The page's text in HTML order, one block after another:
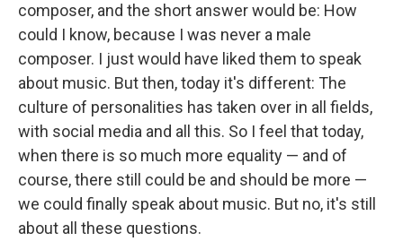
composer, and the short answer would be: How
could I know, because I was never a male
composer. I just would have liked them to speak
about music. But then, today it's different: The
culture of personalities has taken over in all fields,
with social media and all this. So I feel that today,
when there is so much more equality — and of
course, there still could be and should be more —
we could finally speak about music. But no, it's still
about all these questions.